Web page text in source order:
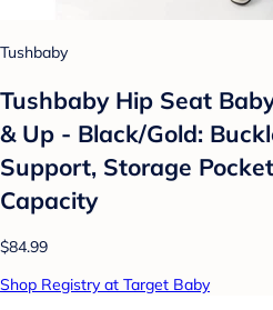
Tushbaby
Tushbaby Hip Seat
& Up - Black/Gold:
Support, Storage
Capacity
$84.99
Shop Registry at Target Baby